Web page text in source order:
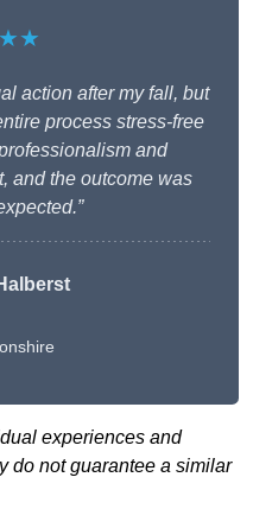
action after my fall, but
process stress-free
and
and the outcome was
experiences and
do not guarantee a similar